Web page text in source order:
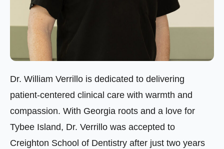
Dr. William Verrillo is dedicated to delivering
patient-centered clinical care with warmth and
compassion. With Georgia roots and a love for
Tybee Island, Dr. Verrillo was accepted to
Creighton School of Dentistry after just two years